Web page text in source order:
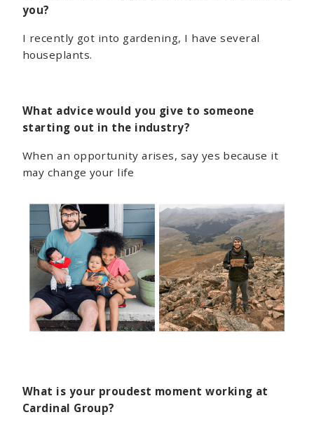
you?
I recently got into gardening, I have several
houseplants.
What advice would you give to someone
starting out in the industry?
When an opportunity arises, say yes because it
may change your life
What is your proudest moment working at
Cardinal Group?